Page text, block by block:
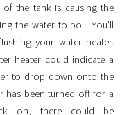
the tank is causing the
the water to boil. You'll
your water heater.
heater could indicate a
to drop down onto the
has been turned off for ​a
on, there could be